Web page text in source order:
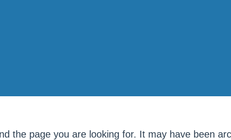
the page you are looking for. It may have been